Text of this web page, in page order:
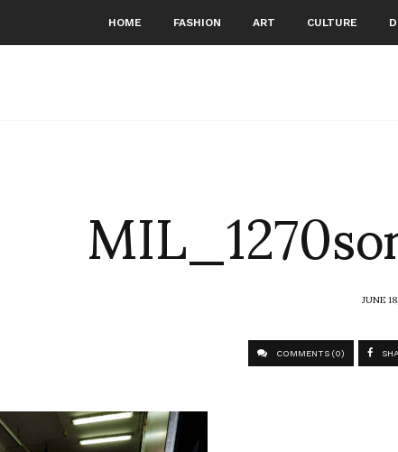
HOME FASHION ART CULTURE
JUNE
COMMENTS (0)